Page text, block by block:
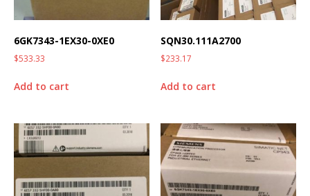
6GK7343-1EX30-0XE0
$533.33
Add to cart
SQN30.111A2700
$233.17
Add to cart